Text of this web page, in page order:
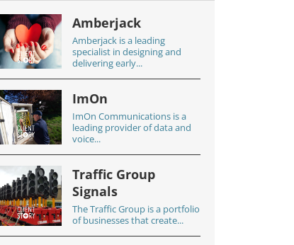
Amberjack
Amberjack is a leading
specialist in designing and
delivering early...
ImOn
ImOn Communications is a
leading provider of data and
voice...
Traffic Group
Signals
The Traffic Group is a portfolio
of businesses that create...